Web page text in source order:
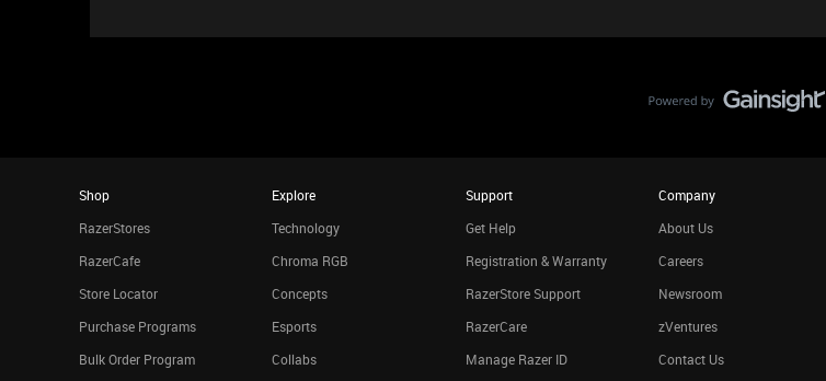
Shop
RazerStores
RazerCafe
Store Locator
Purchase Programs
Bulk Order Program
Explore
Technology
Chroma RGB
Concepts
Esports
Collabs
Support
Get Help
Registration & Warranty
RazerStore Support
RazerCare
Manage Razer ID
Company
About Us
Careers
Newsroom
zVentures
Contact Us